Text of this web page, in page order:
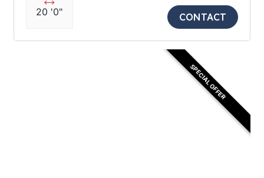
20 '0"
CONTACT
SPECIAL OFFER